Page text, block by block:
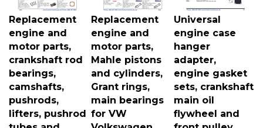
Replacement
engine and
motor parts,
crankshaft rod
bearings,
camshafts,
pushrods,
lifters, pushrod
tubes and
Replacement
engine and
motor parts,
Mahle pistons
and cylinders,
Grant rings,
main bearings
for VW
Volkswagen
Universal
engine case
hanger
adapter,
engine gasket
sets, crankshaft
main oil
flywheel and
front pulley